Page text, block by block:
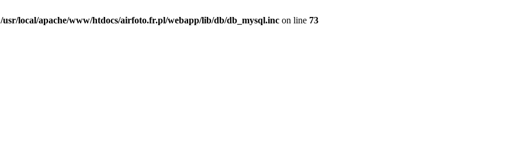
/usr/local/apache/www/htdocs/airfoto.fr.pl/webapp/lib/db/db_mysql.inc on line 73